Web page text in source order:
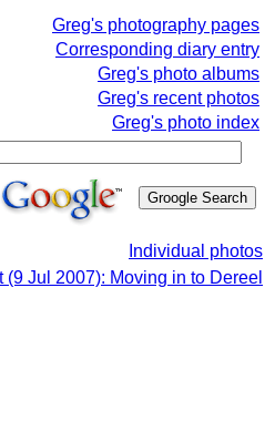
Greg's photography pages
Corresponding diary entry
Greg's photo albums
Greg's recent photos
Greg's photo index
Individual photos
(9 Jul 2007): Moving in to Dereel